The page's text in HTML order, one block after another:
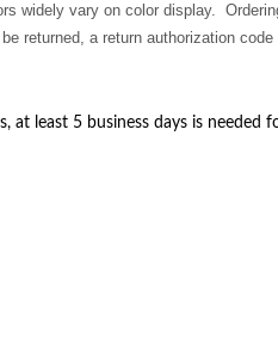
widely vary on color display.
returned, a return authorization code
at least 5 business days is needed